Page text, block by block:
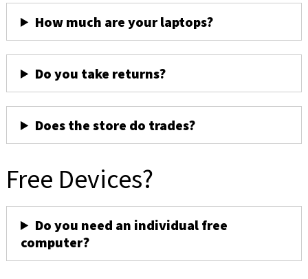
How much are your laptops?
Do you take returns?
Does the store do trades?
Free Devices?
Do you need an individual free
computer?